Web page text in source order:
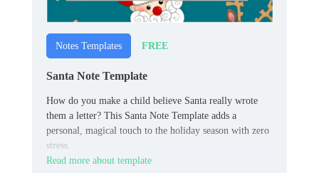
Notes Templates FREE
Santa Note Template
How do you make a child believe Santa really wrote
them a letter? This Santa Note Template adds a
personal, magical touch to the holiday season with zero
stress.
Read more about template